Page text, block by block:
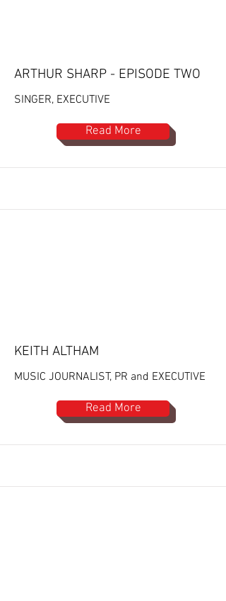
ARTHUR SHARP - EPISODE TWO
SINGER, EXECUTIVE
Read More
KEITH ALTHAM
MUSIC JOURNALIST, PR and EXECUTIVE
Read More